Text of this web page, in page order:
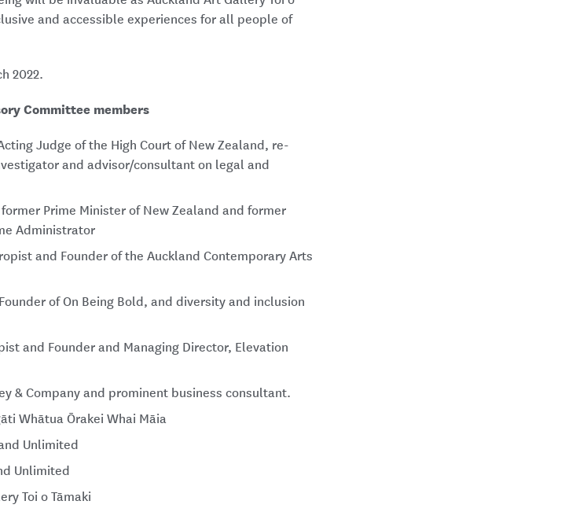
and accessible experiences for all people of
2022.
Committee members
Judge of the High Court of New Zealand, re-
and advisor/consultant on legal and
Prime Minister of New Zealand and former
Administrator
and Founder of the Auckland Contemporary Arts
of On Being Bold, and diversity and inclusion
and Founder and Managing Director, Elevation
& Company and prominent business consultant.
Whātua Ōrakei Whai Māia
Unlimited
Unlimited
Toi o Tāmaki